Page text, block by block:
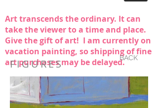
Art transcends the ordinary. It can
take the viewer to a time and place.
Give the gift of art! I am currently on
vacation painting, so shipping of fine
art purchases may be delayed.
FIGURES BACK